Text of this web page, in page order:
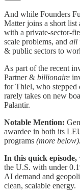
And while Founders
Matter joins a short list
with a private-sector-
scale problems, and all
& public sectors to
As part of the recent
Partner & billionaire
for Thiel, who stepped
rarely takes on new
Palantir.
Notable Mention:
awardee in both its
programs (more below).
In this quick episode,
the U.S. with under
AI demand and
clean, scalable energy.